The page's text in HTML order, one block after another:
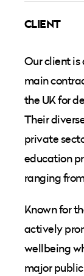
CLIENT
Our client
main
the UK for
Their
private
education
ranging
Known for
actively
wellbeing
major